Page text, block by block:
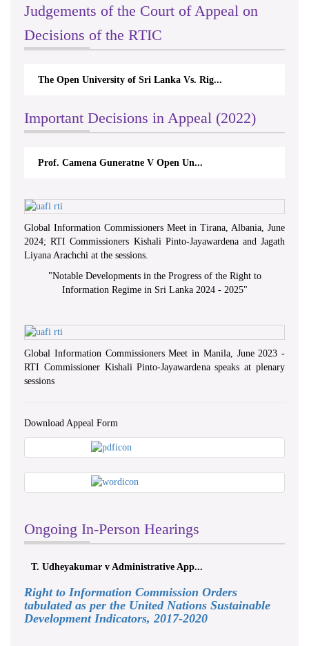
Judgements of the Court of Appeal on
Decisions of the RTIC
The Open University of Sri Lanka Vs. Rig...
Important Decisions in Appeal (2022)
Prof. Camena Guneratne V Open Un...
Global Information Commissioners Meet in Tirana, Albania, June
2024; RTI Commissioners Kishali Pinto-Jayawardena and Jagath
Liyana Arachchi at the sessions.
"Notable Developments in the Progress of the Right to
Information Regime in Sri Lanka 2024 - 2025"
Global Information Commissioners Meet in Manila, June 2023 -
RTI Commissioner Kishali Pinto-Jayawardena speaks at plenary
sessions
Download Appeal Form
Ongoing In-Person Hearings
T. Udheyakumar v Administrative App...
Right to Information Commission Orders
tabulated as per the United Nations Sustainable
Development Indicators, 2017-2020